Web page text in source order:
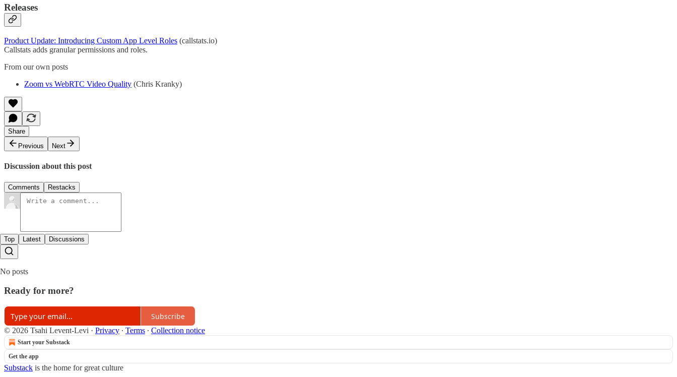
Releases
Product Update: Introducing Custom App Level Roles (callstats.io)
Callstats adds granular permissions and roles.
From our own posts
Zoom vs WebRTC Video Quality (Chris Kranky)
Share
Previous
Next
Discussion about this post
Comments Restacks
Top Latest Discussions
No posts
Ready for more?
Subscribe
© 2026 Tsahi Levent-Levi · Privacy ∙ Terms ∙ Collection notice
Start your Substack
Get the app
Substack is the home for great culture